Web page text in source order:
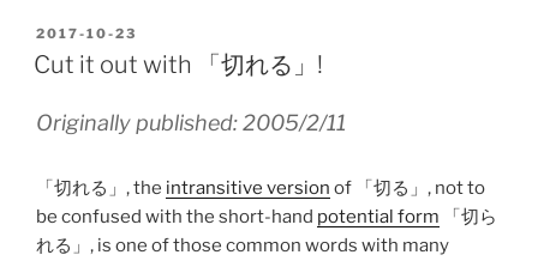
POSTED
ON
2017-10-23
Cut it out with 「切れる」!
Originally published: 2005/2/11
「切れる」, the intransitive version of 「切る」, not to
be confused with the short-hand potential form 「切ら
れる」, is one of those common words with many